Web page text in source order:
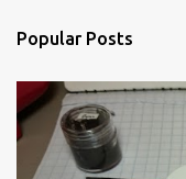
s
Popular Posts